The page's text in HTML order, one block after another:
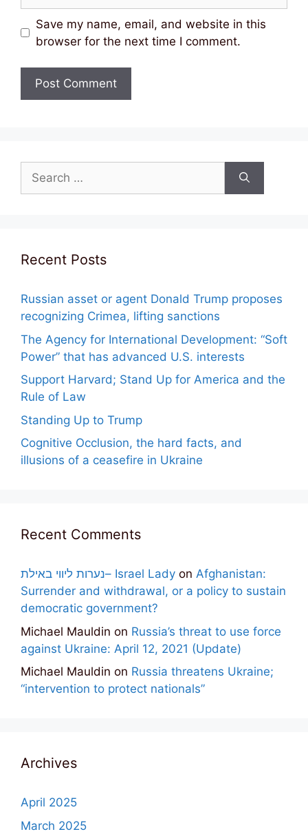
Save my name, email, and website in this
browser for the next time I comment.
Search
for:
Recent Posts
Russian asset or agent Donald Trump proposes
recognizing Crimea, lifting sanctions
The Agency for International Development: “Soft
Power” that has advanced U.S. interests
Support Harvard; Stand Up for America and the
Rule of Law
Standing Up to Trump
Cognitive Occlusion, the hard facts, and
illusions of a ceasefire in Ukraine
Recent Comments
נערות ליווי באילת– Israel Lady on Afghanistan:
Surrender and withdrawal, or a policy to sustain
democratic government?
Michael Mauldin on Russia’s threat to use force
against Ukraine: April 12, 2021 (Update)
Michael Mauldin on Russia threatens Ukraine;
“intervention to protect nationals”
Archives
April 2025
March 2025